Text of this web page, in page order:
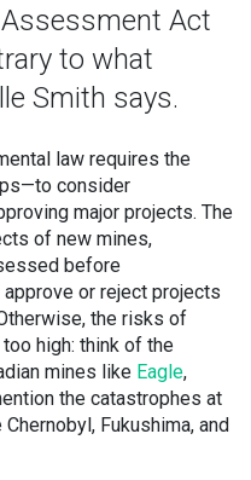
Act
to what
Smith says.
law requires the
consider
major projects. The
of new mines,
before
or reject projects
the risks of
high: think of the
mines like Eagle,
the catastrophes at
Fukushima, and